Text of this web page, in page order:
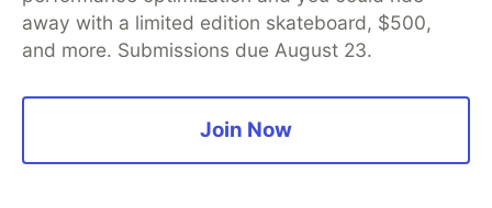
<!-- ✨ NEW: @fade 👇-->
<div
@fade
(click)="close()"
<!-- bottomsheet -->
away with a limited edition skateboard, $500,
and more. Submissions due August 23.
Join Now